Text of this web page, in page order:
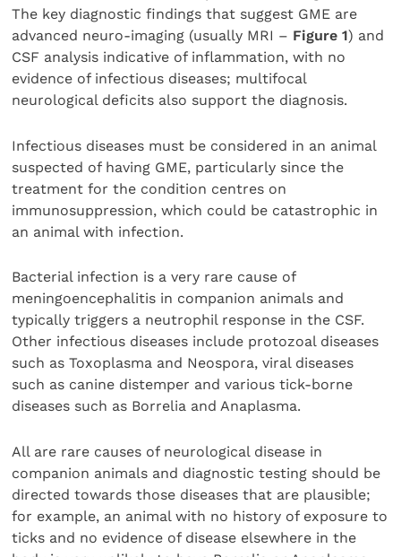
The key diagnostic findings that suggest GME are
advanced neuro-imaging (usually MRI – Figure 1) and
CSF analysis indicative of inflammation, with no
evidence of infectious diseases; multifocal
neurological deficits also support the diagnosis.
Infectious diseases must be considered in an animal
suspected of having GME, particularly since the
treatment for the condition centres on
immunosuppression, which could be catastrophic in
an animal with infection.
Bacterial infection is a very rare cause of
meningoencephalitis in companion animals and
typically triggers a neutrophil response in the CSF.
Other infectious diseases include protozoal diseases
such as Toxoplasma and Neospora, viral diseases
such as canine distemper and various tick-borne
diseases such as Borrelia and Anaplasma.
All are rare causes of neurological disease in
companion animals and diagnostic testing should be
directed towards those diseases that are plausible;
for example, an animal with no history of exposure to
ticks and no evidence of disease elsewhere in the